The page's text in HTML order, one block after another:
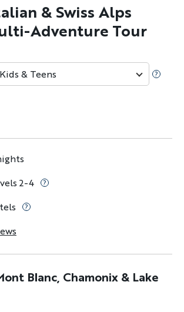
& Swiss Alps
Adventure Tour
& Teens
2-4
Blanc, Chamonix & Lake